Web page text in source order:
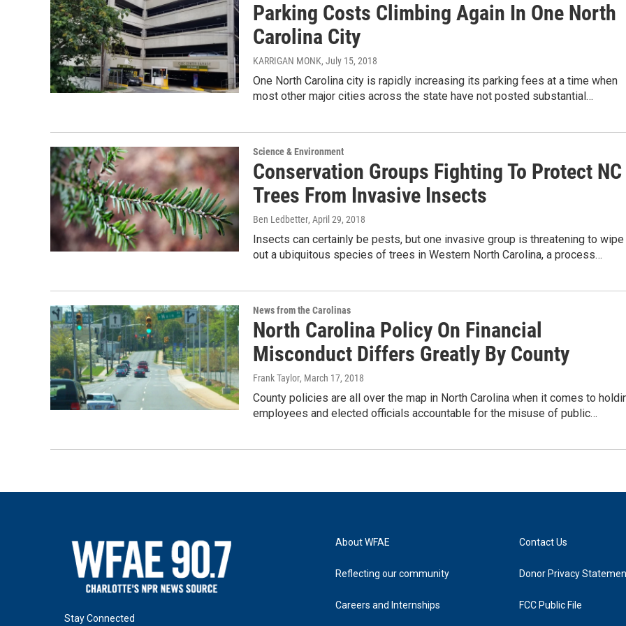
Parking Costs Climbing Again In One North
Carolina City
KARRIGAN MONK, July 15, 2018
One North Carolina city is rapidly increasing its parking fees at a time when
most other major cities across the state have not posted substantial…
Science & Environment
Conservation Groups Fighting To Protect NC
Trees From Invasive Insects
Ben Ledbetter, April 29, 2018
Insects can certainly be pests, but one invasive group is threatening to wipe
out a ubiquitous species of trees in Western North Carolina, a process…
News from the Carolinas
North Carolina Policy On Financial
Misconduct Differs Greatly By County
Frank Taylor, March 17, 2018
County policies are all over the map in North Carolina when it comes to
employees and elected officials accountable for the misuse of public…
Stay Connected
About WFAE
Reflecting our community
Careers and Internships
Contact Us
Donor Privacy
FCC Public File